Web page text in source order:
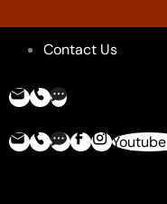
Contact Us
Youtube